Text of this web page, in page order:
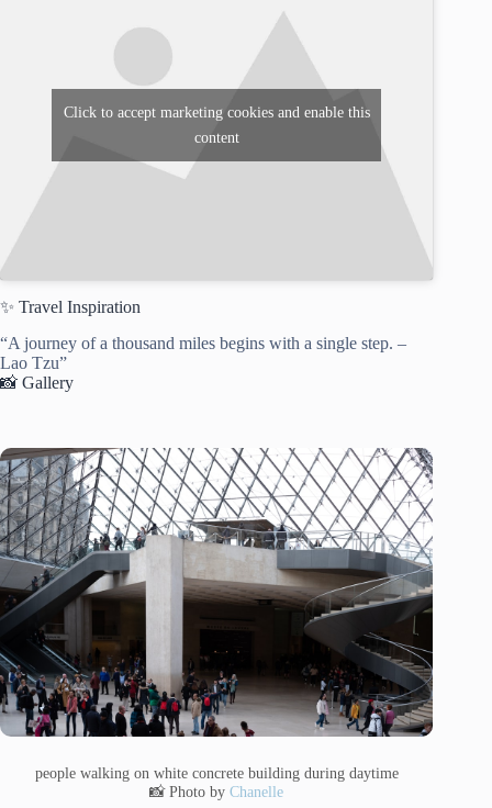
Click to accept marketing cookies and enable this
content
✨ Travel Inspiration
“A journey of a thousand miles begins with a single step. –
Lao Tzu”
📸 Gallery
people walking on white concrete building during daytime
📸 Photo byChanelle